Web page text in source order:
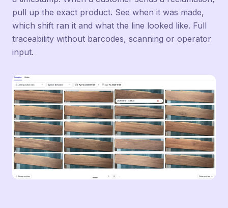
pull up the exact product. See when it was made,
which shift ran it and what the line looked like. Full
traceability without barcodes, scanning or operator
input.